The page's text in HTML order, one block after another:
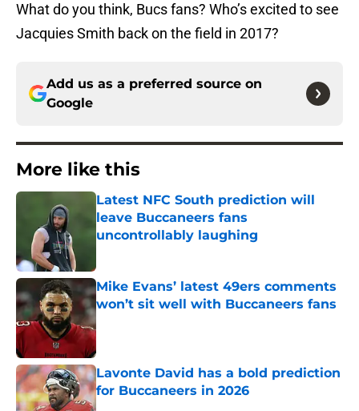
What do you think, Bucs fans? Who’s excited to see
Jacquies Smith back on the field in 2017?
Add us as a preferred source on
Google
More like this
Latest NFC South prediction will
leave Buccaneers fans
uncontrollably laughing
Mike Evans’ latest 49ers comments
won’t sit well with Buccaneers fans
Published by on Invalid Date
Lavonte David has a bold prediction
for Buccaneers in 2026
Published by on Invalid Date